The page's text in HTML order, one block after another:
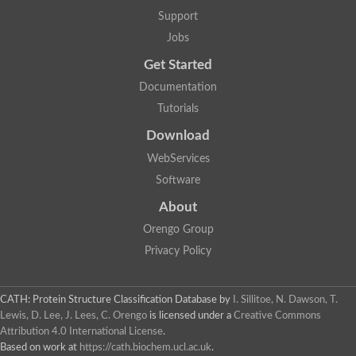
F-box/WD repeat-containing protein A-like protein
Chromosome 19, whole genome shotgun sequence
Uncharacterized protein
Phosphatidylinositol transfer protein
Uncharacterized protein
Predicted protein
Lipid-binding START protein
Phosphatidylinositol transfer protein, membrane-associated 2
Uncharacterized protein
Uncharacterized protein
Uncharacterized protein
Predicted protein
Phosphatidylinositol transfer protein
MLP-like protein 43
Predicted protein
Support
Jobs
Get Started
Documentation
Tutorials
Download
WebServices
Software
About
Orengo Group
Privacy Policy
CATH: Protein Structure Classification Database by
I. Sillitoe, N. Dawson, T.
Lewis, D. Lee, J. Lees, C. Orengo is licensed under a Creative Commons
Attribution 4.0 International License.
Based on work at https://cath.biochem.ucl.ac.uk.